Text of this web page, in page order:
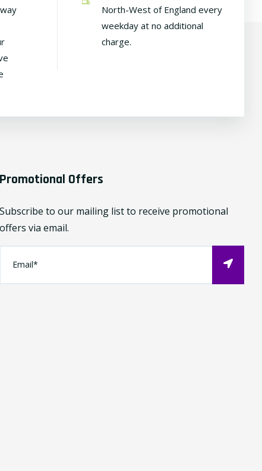
North-West of England every
weekday at no additional
charge.
Promotional Offers
Subscribe to our mailing list to receive promotional
offers via email.